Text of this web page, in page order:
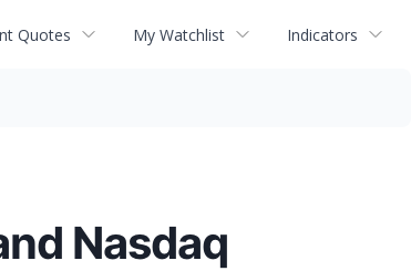
Quotes My Watchlist Indicators
Nasdaq